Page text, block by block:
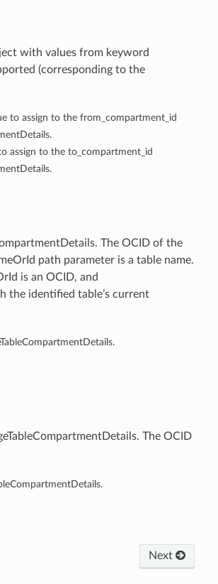
with values from keyword
(corresponding to the
to assign to the from_compartment_id
assign to the to_compartment_id
The OCID of the
path parameter is a table name.
is an OCID, and
the identified table’s current
The OCID
Next